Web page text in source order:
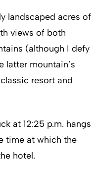
landscaped acres of
views of both
(although I defy
latter mountain’s
resort and
at 12:25 p.m. hangs
time at which the
hotel.